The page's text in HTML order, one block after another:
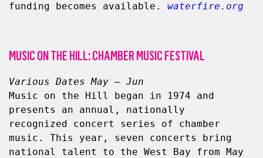
funding becomes available. waterfire.org
MUSIC ON THE HILL: CHAMBER MUSIC FESTIVAL
Various Dates May – Jun
Music on the Hill began in 1974 and
presents an annual, nationally
recognized concert series of chamber
music. This year, seven concerts bring
national talent to the West Bay from May